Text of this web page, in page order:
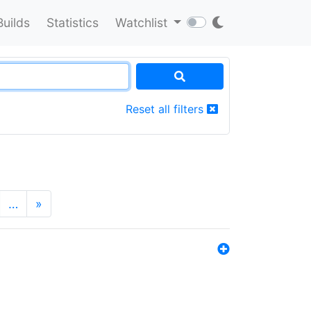
Statistics Watchlist
Reset all filters
… »